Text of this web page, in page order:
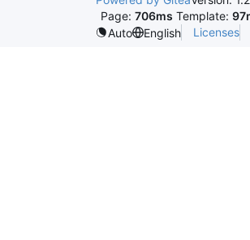
Page: 706ms Template:
Auto
English Licenses